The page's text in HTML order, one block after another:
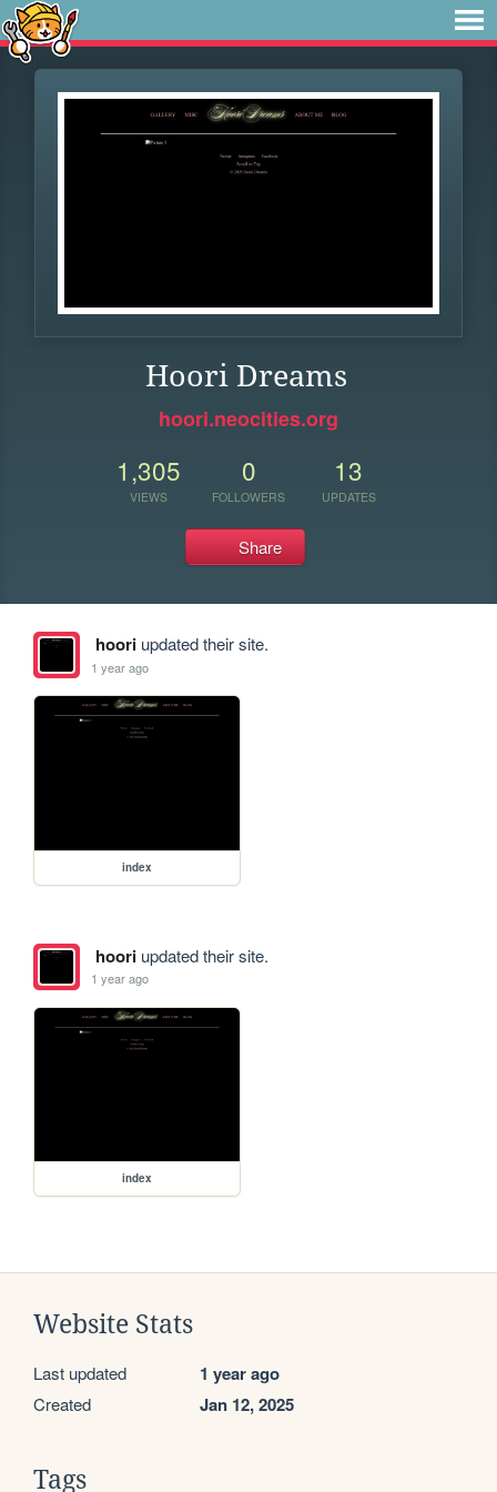
Hoori Dreams
hoori.neocities.org
1,305
VIEWS
0
FOLLOWERS
13
UPDATES
Share
hooriupdated their site.
1 year ago
index
hooriupdated their site.
1 year ago
index
Website Stats
Last updated 1 year ago
Created Jan 12, 2025
Tags